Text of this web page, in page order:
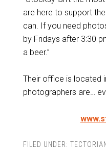
are here to support
can. If you need
by Fridays after 3:30
a beer.”
Their office is located
photographers are…
FILED UNDER: